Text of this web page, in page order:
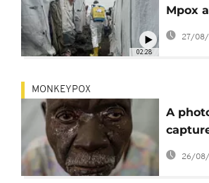
02:28
Mpox
Kivu
27/
MONKEYPOX
A
health
in a
26/